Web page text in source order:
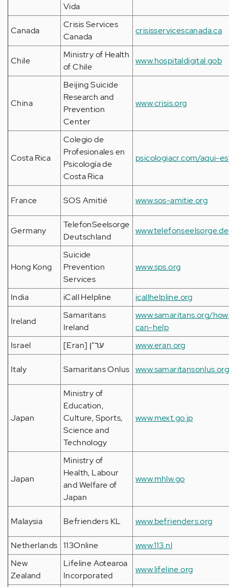
Vida
Canada
Crisis Services
Canada
crisisservicescanada.ca
Chile
Ministry of Health
of Chile
www.hospitaldigital.gob
China
Beijing Suicide
Research and
Prevention
Center
www.crisis.org
Costa Rica
Colegio de
Profesionales en
Psicología de
Costa Rica
psicologiacr.com/aqui-
France SOS Amitié www.sos-amitie.org
Germany
TelefonSeelsorge
Deutschland
www.telefonseelsorge.de
Hong Kong
Suicide
Prevention
Services
www.sps.org
India iCall Helpline icallhelpline.org
Ireland
Samaritans
Ireland
www.samaritans.org/
can-help
Israel
[Eran] ער"ן www.eran.org
Italy Samaritans Onlus www.samaritansonlus.org
Japan
Ministry of
Education,
Culture, Sports,
Science and
Technology
www.mext.go.jp
Japan
Ministry of
Health, Labour
and Welfare of
Japan
www.mhlw.go
Malaysia Befrienders KL www.befrienders.org
Netherlands 113Online
www.113.nl
New
Zealand
Lifeline Aotearoa
Incorporated
www.lifeline.org